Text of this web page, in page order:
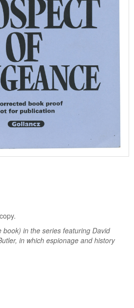
in the series featuring David
in which espionage and history